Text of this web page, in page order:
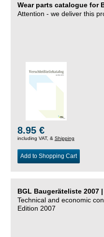
Wear parts catalogue for
Attention - we deliver this
8.95 €
including VAT, & Shipping
Add to Shopping Cart
BGL Baugeräteliste 2007
Technical and economic
Edition 2007